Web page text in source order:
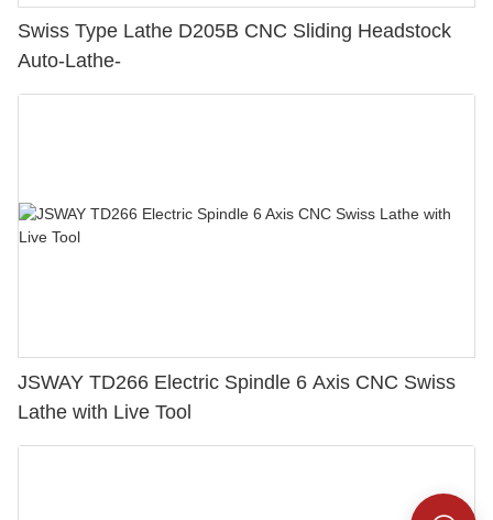
Swiss Type Lathe D205B CNC Sliding Headstock
Auto-Lathe-
JSWAY TD266 Electric Spindle 6 Axis CNC Swiss
Lathe with Live Tool